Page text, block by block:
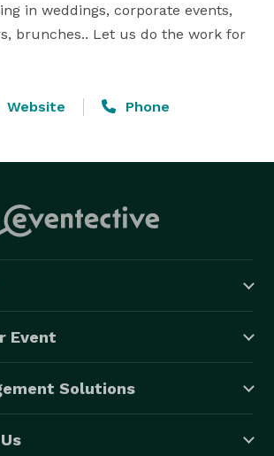
in weddings, corporate events,
brunches.. Let us do the work for
Website Phone
Event
Solutions